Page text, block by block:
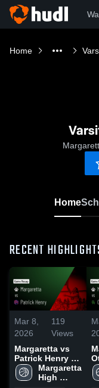
Home
Home
RECENT
Mar 8,
2026
119
Views
Margaretta vs
Patrick Henry •
Game Recap •
Mar 8, 2026
Margaretta
High